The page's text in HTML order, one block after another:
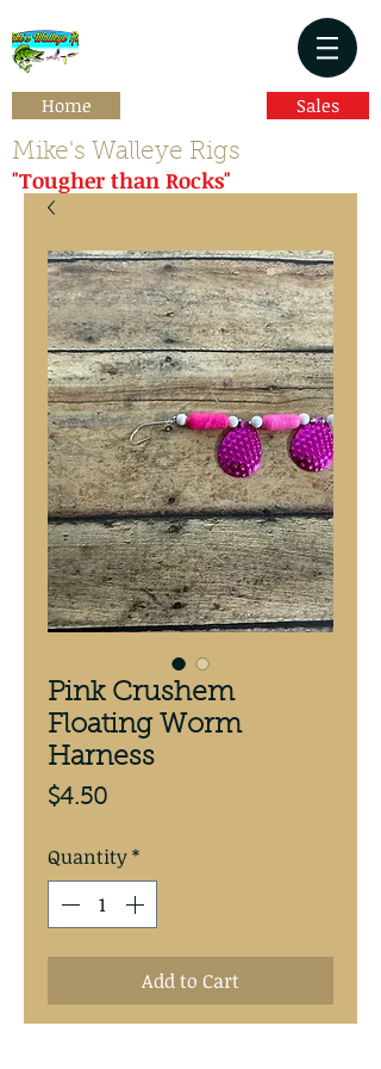
Home Sales
Mike's Walleye Rigs
"Tougher than Rocks"
Pink Crushem
Floating Worm
Harness
$4.50Price
Quantity*
Add to Cart